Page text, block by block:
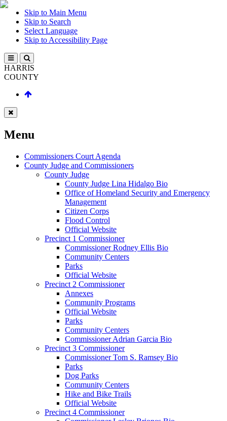
Skip to Main Menu
Skip to Search
Select Language
Skip to Accessibility Page
HARRIS
COUNTY
Menu
Commissioners Court Agenda
County Judge and Commissioners
County Judge
County Judge Lina Hidalgo Bio
Office of Homeland Security and Emergency
Management
Citizen Corps
Flood Control
Official Website
Precinct 1 Commissioner
Commissioner Rodney Ellis Bio
Community Centers
Parks
Official Website
Precinct 2 Commissioner
Annexes
Community Programs
Official Website
Parks
Community Centers
Commissioner Adrian Garcia Bio
Precinct 3 Commissioner
Commissioner Tom S. Ramsey Bio
Parks
Dog Parks
Community Centers
Hike and Bike Trails
Official Website
Precinct 4 Commissioner